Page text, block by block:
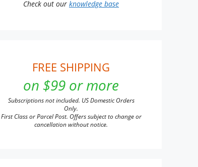
Check out our knowledge base
FREE SHIPPING
on $99 or more
Subscriptions not included. US Domestic Orders
Only.
First Class or Parcel Post. Offers subject to change or
cancellation without notice.